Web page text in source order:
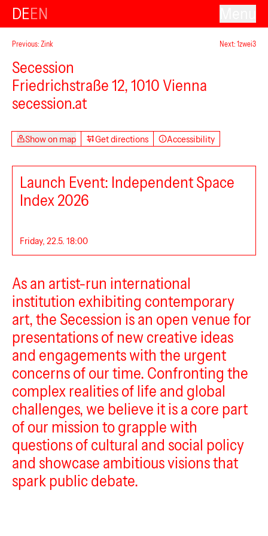
DEEN
Previous: Zink Next: 1zwei3
Secession
Friedrichstraße 12, 1010 Vienna
secession.at
Show on map Get directions Accessibility
Launch Event: Independent Space
Index 2026
Friday, 22.5. 18:00
As an artist-run international
institution exhibiting contemporary
art, the Secession is an open venue for
presentations of new creative ideas
and engagements with the urgent
concerns of our time. Confronting the
complex realities of life and global
challenges, we believe it is a core part
of our mission to grapple with
questions of cultural and social policy
and showcase ambitious visions that
spark public debate.
Secession